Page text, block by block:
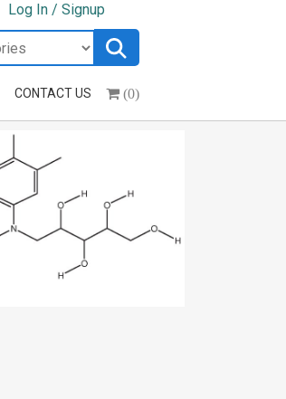
Log In / Signup
CONTACT US (0)